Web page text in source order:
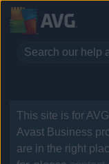
This site is for
Avast Business
are in the right